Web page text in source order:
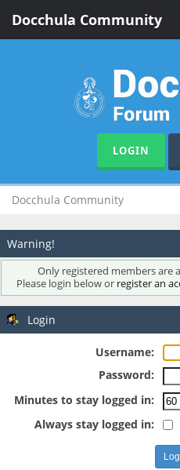
Docchula Community
LOGIN
Docchula Community
Warning!
Only registered members are
Please login below or register an
Login
Username:
Password:
Minutes to stay logged in:
Always stay logged in: